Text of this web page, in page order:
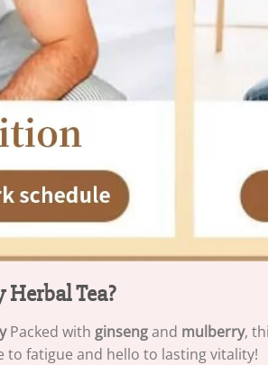
Tea?
Packed with ginsengand mulberry,
to fatigue and hello to lasting vitality!